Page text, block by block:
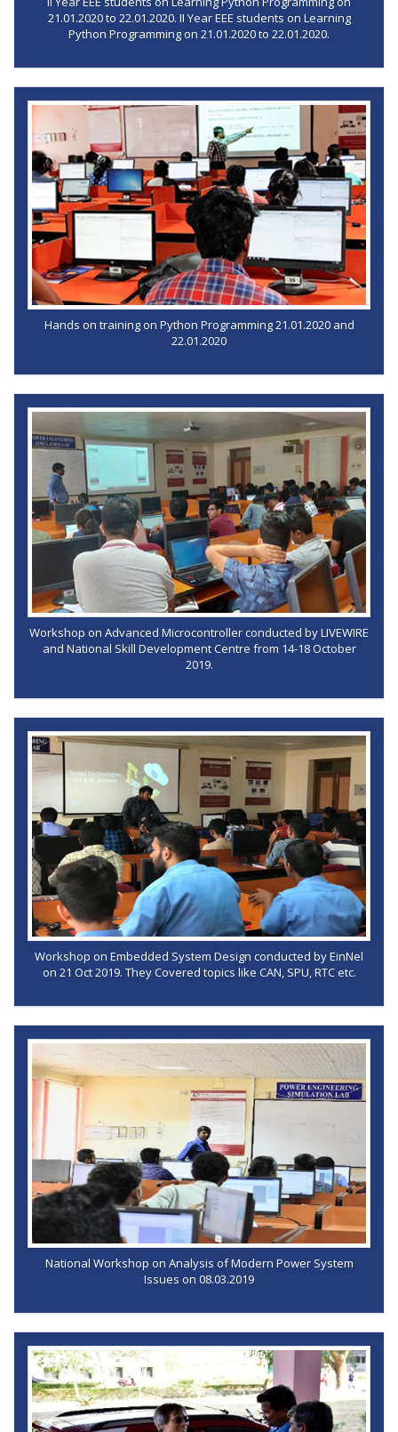
21.01.2020 to 22.01.2020. II Year EEE students on Learning
Python Programming on 21.01.2020 to 22.01.2020.
Hands on training on Python Programming 21.01.2020 and
22.01.2020
Workshop on Advanced Microcontroller conducted by LIVEWIRE
and National Skill Development Centre from 14-18 October
2019.
Workshop on Embedded System Design conducted by EinNel
on 21 Oct 2019. They Covered topics like CAN, SPU, RTC etc.
National Workshop on Analysis of Modern Power System
Issues on 08.03.2019